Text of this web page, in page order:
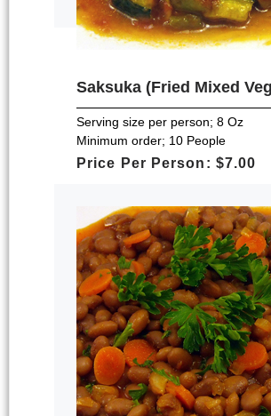
Saksuka (Fried Mixed
Serving size per person; 8 Oz
Minimum order; 10 People
Price Per Person: $7.00